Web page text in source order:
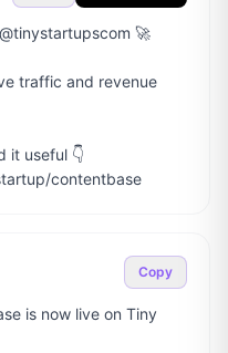
🚀
traffic and revenue
it useful 👇
contentbase
Copy
is now live on Tiny